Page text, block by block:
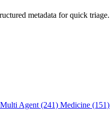
metadata for quick triage.
Multi Agent (241) Medicine (151)